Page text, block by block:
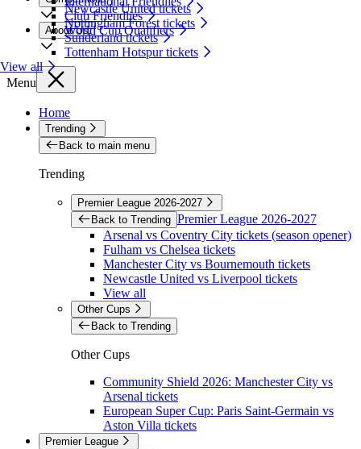
Newcastle United tickets
Nottingham Forest tickets
Sunderland tickets
Tottenham Hotspur tickets
View all
Club Friendlies
World Cup Qualifiers
About Us
Menu
Home
Trending
Back to main menu
Trending
Premier League 2026-2027
Back to Trending Premier League 2026-2027
Arsenal vs Coventry City tickets (season opener)
Fulham vs Chelsea tickets
Manchester City vs Bournemouth tickets
Newcastle United vs Liverpool tickets
View all
Other Cups
Back to Trending
Other Cups
Community Shield 2026: Manchester City vs
Arsenal tickets
European Super Cup: Paris Saint-Germain vs
Aston Villa tickets
Premier League